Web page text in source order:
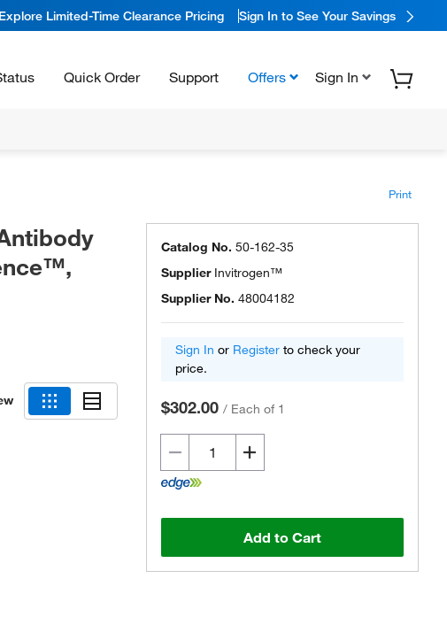
Explore Limited-Time Clearance Pricing Sign In to See Your Savings
Quick Order Support Offers Sign In
Print
Actual product may vary.
Catalog No. 50-162-35
Supplier Invitrogen™
Supplier No. 48004182
Sign In or Register to check your
price.
$302.00 / Each of 1
Add to Cart